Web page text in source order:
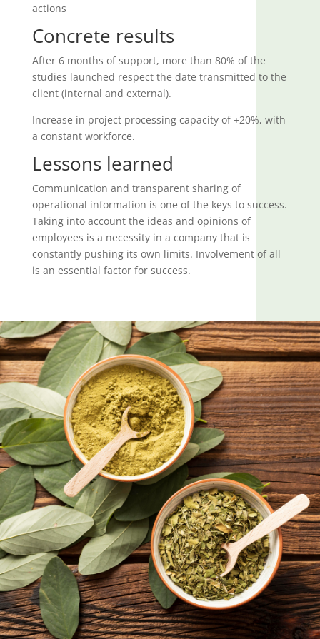
actions
Concrete results
After 6 months of support, more than 80% of the
studies launched respect the date transmitted to the
client (internal and external).
Increase in project processing capacity of +20%, with
a constant workforce.
Lessons learned
Communication and transparent sharing of
operational information is one of the keys to success.
Taking into account the ideas and opinions of
employees is a necessity in a company that is
constantly pushing its own limits. Involvement of all
is an essential factor for success.